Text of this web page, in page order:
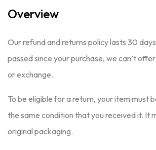
Overview
Our refund and returns policy lasts 30
passed since your purchase, we can’t
or exchange.
To be eligible for a return, your item must
the same condition that you received it. It
original packaging.